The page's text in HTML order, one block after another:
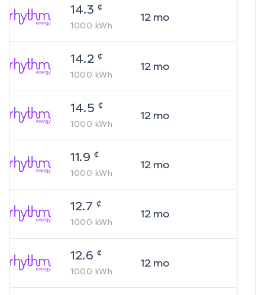
14.3 ¢
1000 kWh
12mo
14.2 ¢
1000 kWh
12mo
14.5 ¢
1000 kWh
12mo
11.9 ¢
1000 kWh
12mo
12.7 ¢
1000 kWh
12mo
12.6 ¢
1000 kWh
12mo